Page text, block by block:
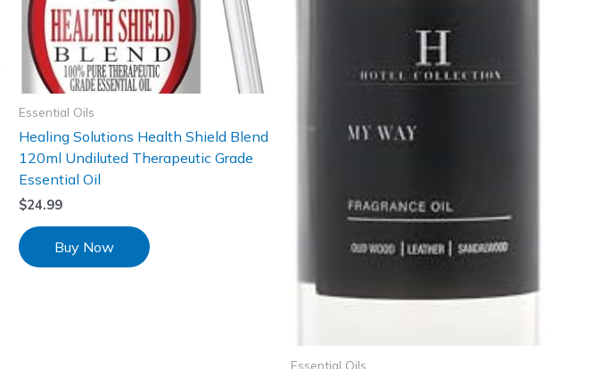
Essential Oils
Healing Solutions Health Shield Blend
120ml Undiluted Therapeutic Grade
Essential Oil
$24.99
Buy Now
Essential Oils